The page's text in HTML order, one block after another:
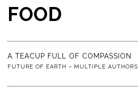
FOOD
A TEACUP FULL OF COMPASSION
FUTURE OF EARTH – MULTIPLE AUTHORS